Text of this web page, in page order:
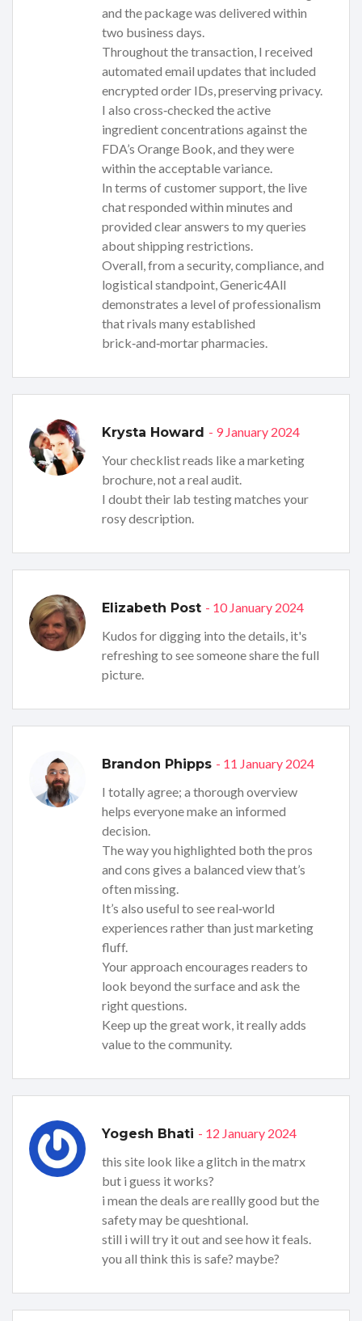
and the package was delivered within
two business days.
Throughout the transaction, I received
automated email updates that included
encrypted order IDs, preserving privacy.
I also cross‑checked the active
ingredient concentrations against the
FDA’s Orange Book, and they were
within the acceptable variance.
In terms of customer support, the live
chat responded within minutes and
provided clear answers to my queries
about shipping restrictions.
Overall, from a security, compliance, and
logistical standpoint, Generic4All
demonstrates a level of professionalism
that rivals many established
brick‑and‑mortar pharmacies.
Krysta Howard - 9 January 2024
Your checklist reads like a marketing
brochure, not a real audit.
I doubt their lab testing matches your
rosy description.
Elizabeth Post - 10 January 2024
Kudos for digging into the details, it's
refreshing to see someone share the full
picture.
Brandon Phipps - 11 January 2024
I totally agree; a thorough overview
helps everyone make an informed
decision.
The way you highlighted both the pros
and cons gives a balanced view that’s
often missing.
It’s also useful to see real‑world
experiences rather than just marketing
fluff.
Your approach encourages readers to
look beyond the surface and ask the
right questions.
Keep up the great work, it really adds
value to the community.
Yogesh Bhati - 12 January 2024
this site look like a glitch in the matrx
but i guess it works?
i mean the deals are reallly good but the
safety may be queshtional.
still i will try it out and see how it feals.
you all think this is safe? maybe?